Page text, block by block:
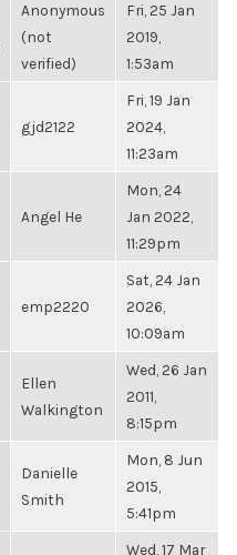
Anonymous
(not
verified)
Fri, 25 Jan
2019,
1:53am
gjd2122
Fri, 19 Jan
2024,
11:23am
Angel He
Mon, 24
Jan 2022,
11:29pm
emp2220
Sat, 24 Jan
2026,
10:09am
Ellen
Walkington
Wed, 26 Jan
2011,
8:15pm
Danielle
Smith
Mon, 8 Jun
2015,
5:41pm
Wed, 17 Mar